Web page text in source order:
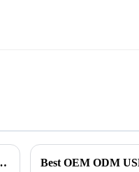
High Temperature Ni-Mh Battery Solutions